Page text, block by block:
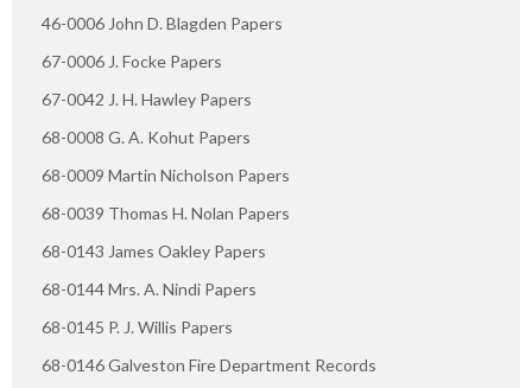
46-0006 John D. Blagden Papers
67-0006 J. Focke Papers
67-0042 J. H. Hawley Papers
68-0008 G. A. Kohut Papers
68-0009 Martin Nicholson Papers
68-0039 Thomas H. Nolan Papers
68-0143 James Oakley Papers
68-0144 Mrs. A. Nindi Papers
68-0145 P. J. Willis Papers
68-0146 Galveston Fire Department Records